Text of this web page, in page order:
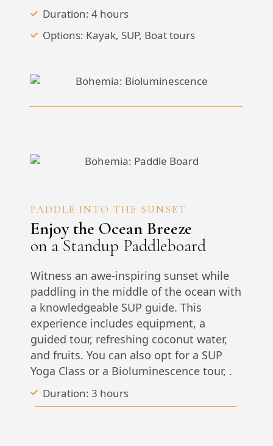
Duration: 4 hours
Options: Kayak, SUP, Boat tours
PADDLE INTO THE SUNSET
Enjoy the Ocean Breeze
on a Standup Paddleboard
Witness an awe-inspiring sunset while
paddling in the middle of the ocean with
a knowledgeable SUP guide. This
experience includes equipment, a
guided tour, refreshing coconut water,
and fruits. You can also opt for a SUP
Yoga Class or a Bioluminescence tour, .
Duration: 3 hours